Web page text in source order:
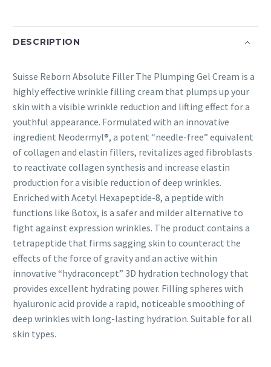
DESCRIPTION
Suisse Reborn Absolute Filler The Plumping Gel Cream is a
highly effective wrinkle filling cream that plumps up your
skin with a visible wrinkle reduction and lifting effect for a
youthful appearance. Formulated with an innovative
ingredient Neodermyl®, a potent “needle-free” equivalent
of collagen and elastin fillers, revitalizes aged fibroblasts
to reactivate collagen synthesis and increase elastin
production for a visible reduction of deep wrinkles.
Enriched with Acetyl Hexapeptide-8, a peptide with
functions like Botox, is a safer and milder alternative to
fight against expression wrinkles. The product contains a
tetrapeptide that firms sagging skin to counteract the
effects of the force of gravity and an active within
innovative “hydraconcept” 3D hydration technology that
provides excellent hydrating power. Filling spheres with
hyaluronic acid provide a rapid, noticeable smoothing of
deep wrinkles with long-lasting hydration. Suitable for all
skin types.